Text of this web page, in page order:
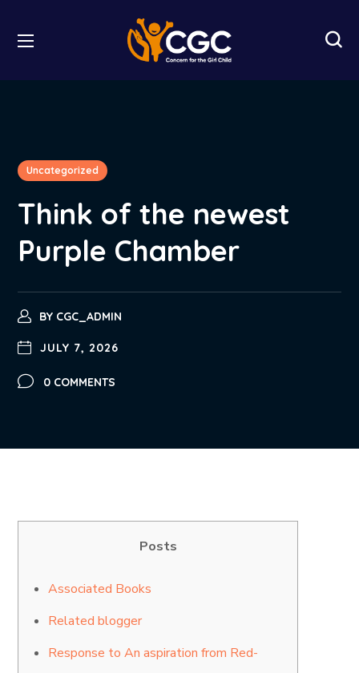
Uncategorized
Think of the newest
Purple Chamber
BY CGC_ADMIN
JULY 7, 2026
0 COMMENTS
Posts
Associated Books
Related blogger
Response to An aspiration from Red-